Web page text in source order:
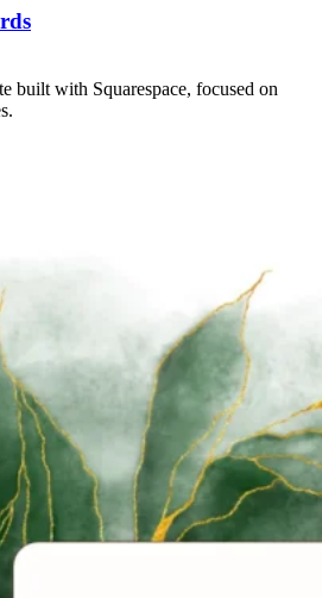
built with Squarespace, focused on